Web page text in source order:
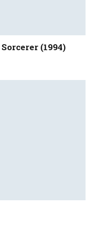
(1994)